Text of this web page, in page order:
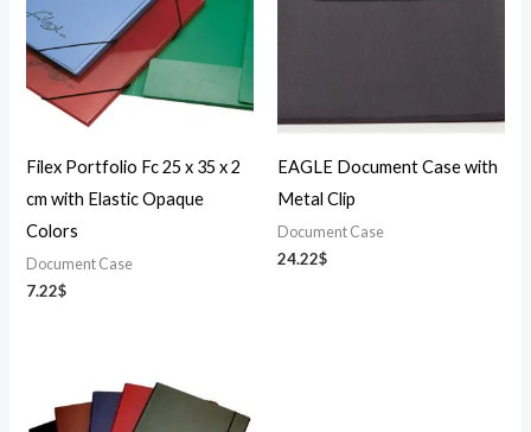
Filex Portfolio Fc 25 x 35 x 2
cm with Elastic Opaque
Colors
Document Case
7.22$
EAGLE Document Case with
Metal Clip
Document Case
24.22$